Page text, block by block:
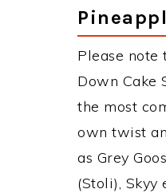
Please note
Down Cake
the most
own twist
as Grey
(Stoli), Skyy